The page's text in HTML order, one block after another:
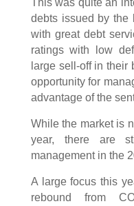
This was quite an
debts issued by the
with great debt
ratings with low
large sell-off in their
opportunity for
advantage of the
While the market is
year, there are
management in the
A large focus this
rebound from